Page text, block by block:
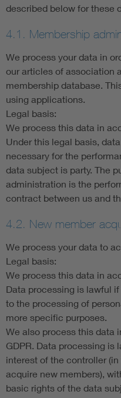
described below for these
4.1. Membership
We process your data in
our articles of association
membership database.
using applications.
Legal basis:
We process this data in
Under this legal basis,
necessary for the
data subject is party. The
administration is the
contract between us and
4.2. New member
We process your data to
Legal basis:
We process this data in
Data processing is lawful
to the processing of
more specific purposes.
We also process this data
GDPR. Data processing is
interest of the controller
acquire new members),
basic rights of the data